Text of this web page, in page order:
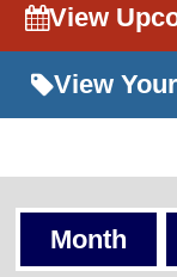
View
View
Month